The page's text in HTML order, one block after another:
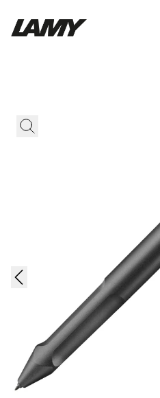
Ballpoint Pens
Painting & Drawing
Water Colour
Colour Pencils
Accessories